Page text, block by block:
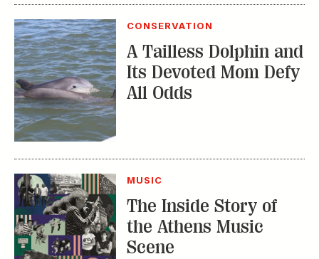
CONSERVATION
A Tailless Dolphin and
Its Devoted Mom Defy
All Odds
MUSIC
The Inside Story of
the Athens Music
Scene